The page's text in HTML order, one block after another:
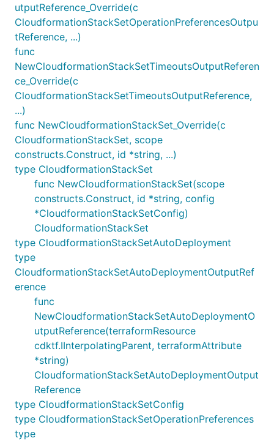
utputReference_Override(c
CloudformationStackSetOperationPreferencesOutpu
tReference, ...)
func
NewCloudformationStackSetTimeoutsOutputReferen
ce_Override(c
CloudformationStackSetTimeoutsOutputReference,
...)
func NewCloudformationStackSet_Override(c
CloudformationStackSet, scope
constructs.Construct, id *string, ...)
type CloudformationStackSet
func NewCloudformationStackSet(scope
constructs.Construct, id *string, config
*CloudformationStackSetConfig)
CloudformationStackSet
type CloudformationStackSetAutoDeployment
type
CloudformationStackSetAutoDeploymentOutputRef
erence
func
NewCloudformationStackSetAutoDeploymentO
utputReference(terraformResource
cdktf.IInterpolatingParent, terraformAttribute
*string)
CloudformationStackSetAutoDeploymentOutput
Reference
type CloudformationStackSetConfig
type CloudformationStackSetOperationPreferences
type